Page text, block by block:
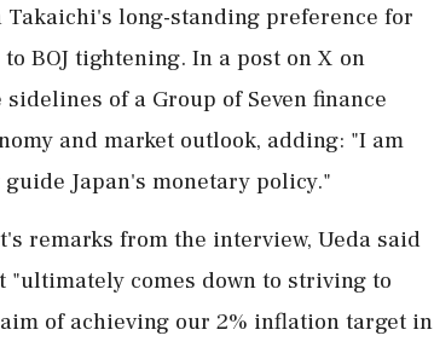
‌long-standing preference for
BOJ tightening. In a post on X on
of a Group of Seven finance
and market outlook, adding: "I am
Japan's monetary policy."
remarks from the interview, Ueda said
"ultimately comes down to ⁠striving to
of achieving our 2% inflation target in